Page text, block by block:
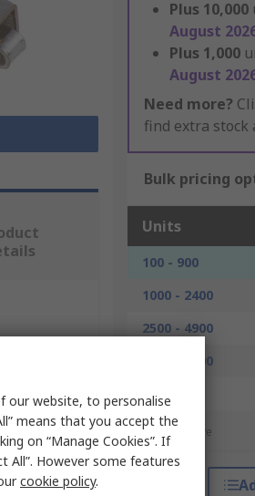
Plus 10,000
August
Plus 1,000
August
Need more?
find extra stock
Bulk pricing
Units
100 - 900
1000 - 2400
2500 - 4900
5000 - 9900
10000 +
*price indicative
our website, to personalise
means that you accept the
on “Manage Cookies”. If
All”. However some features
cookie policy.